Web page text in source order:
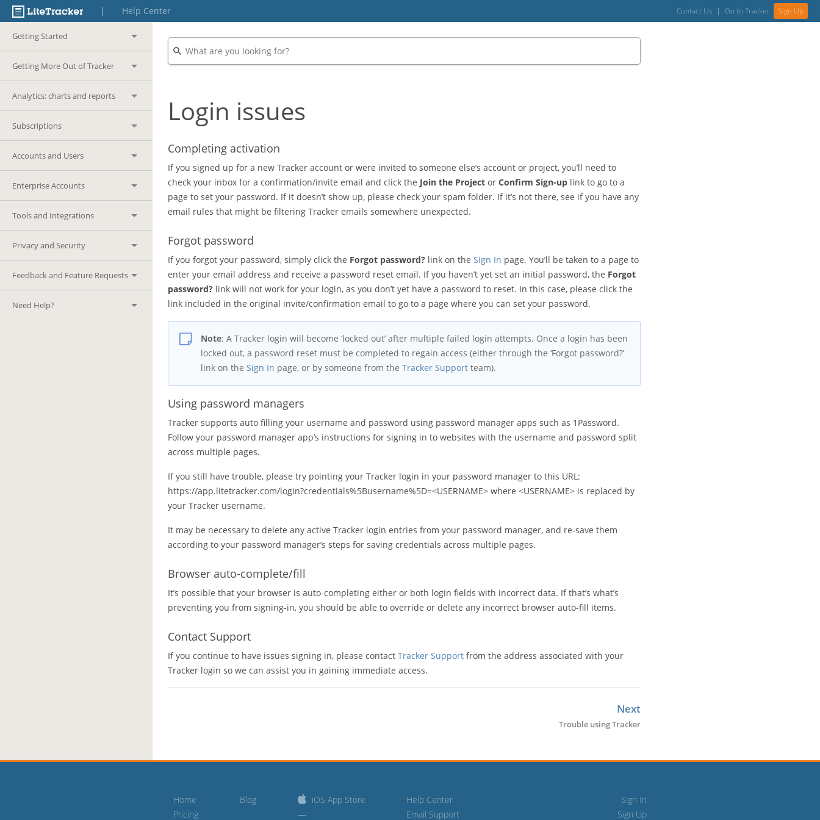
Getting Started
Getting More Out of Tracker
Analytics: charts and reports
Subscriptions
Accounts and Users
Enterprise Accounts
Tools and Integrations
Privacy and Security
Feedback and Feature Requests
Need Help?
| Help Center Contact Us | Go to Tracker Sign Up
Login issues
Completing activation
If you signed up for a new Tracker account or were invited to someone else’s account or project, you’ll need to
check your inbox for a confirmation/invite email and click the Join the Project or Confirm Sign-up link to go to a
page to set your password. If it doesn’t show up, please check your spam folder. If it’s not there, see if you have any
email rules that might be filtering Tracker emails somewhere unexpected.
Forgot password
If you forgot your password, simply click the Forgot password? link on the Sign In page. You’ll be taken to a page to
enter your email address and receive a password reset email. If you haven’t yet set an initial password, the Forgot
password? link will not work for your login, as you don’t yet have a password to reset. In this case, please click the
link included in the original invite/confirmation email to go to a page where you can set your password.
Note: A Tracker login will become ‘locked out’ after multiple failed login attempts. Once a login has been
locked out, a password reset must be completed to regain access (either through the ‘Forgot password?’
link on the Sign In page, or by someone from the Tracker Support team).
Using password managers
Tracker supports auto filling your username and password using password manager apps such as 1Password.
Follow your password manager app’s instructions for signing in to websites with the username and password split
across multiple pages.
If you still have trouble, please try pointing your Tracker login in your password manager to this URL:
https://app.litetracker.com/login?credentials%5Busername%5D=<USERNAME> where <USERNAME> is replaced by
your Tracker username.
It may be necessary to delete any active Tracker login entries from your password manager, and re-save them
according to your password manager’s steps for saving credentials across multiple pages.
Browser auto-complete/fill
It’s possible that your browser is auto-completing either or both login fields with incorrect data. If that’s what’s
preventing you from signing-in, you should be able to override or delete any incorrect browser auto-fill items.
Contact Support
If you continue to have issues signing in, please contact Tracker Support from the address associated with your
Tracker login so we can assist you in gaining immediate access.
Next
Trouble using Tracker
Home
Pricing
Blog
iOS App Store
—
Help Center
Email Support
Sign In
Sign Up